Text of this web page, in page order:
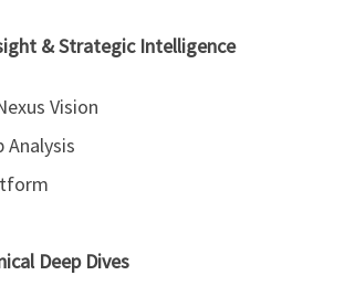
& Strategic Intelligence
Vision
Analysis
Deep Dives